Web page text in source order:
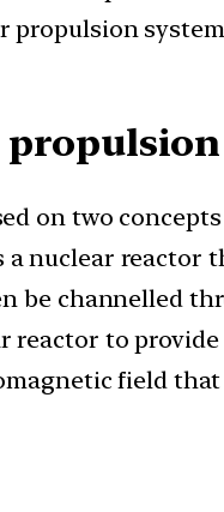
propulsion
on two
a nuclear
be channelled
reactor to
field